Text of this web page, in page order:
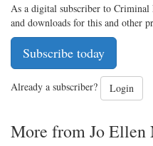
As a digital subscriber to
and downloads for this and other
Subscribe today
Already a subscriber? Login
More from Jo Ellen